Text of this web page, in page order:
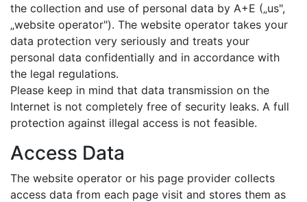
the collection and use of personal data by A+E („us",
„website operator"). The website operator takes your
data protection very seriously and treats your
personal data confidentially and in accordance with
the legal regulations.
Please keep in mind that data transmission on the
Internet is not completely free of security leaks. A full
protection against illegal access is not feasible.
Access Data
The website operator or his page provider collects
access data from each page visit and stores them as